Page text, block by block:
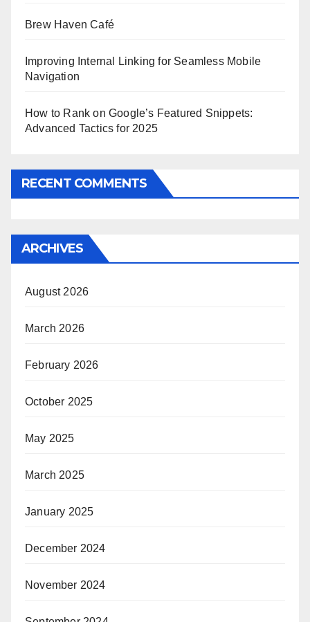
Brew Haven Café
Improving Internal Linking for Seamless Mobile
Navigation
How to Rank on Google’s Featured Snippets:
Advanced Tactics for 2025
RECENT COMMENTS
ARCHIVES
August 2026
March 2026
February 2026
October 2025
May 2025
March 2025
January 2025
December 2024
November 2024